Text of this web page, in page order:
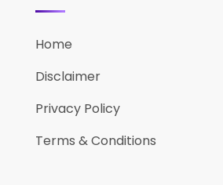
Home
Disclaimer
Privacy Policy
Terms & Conditions